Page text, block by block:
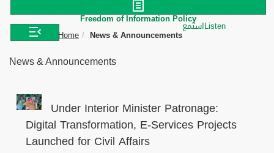
Freedom of Information Policy
Home
News & Announcements
استمعListen
News & Announcements
Under Interior Minister Patronage:
Digital Transformation, E-Services Projects
Launched for Civil Affairs